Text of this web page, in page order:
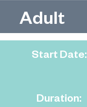
Adult
Start Date:
Duration: